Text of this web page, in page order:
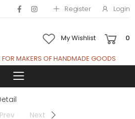
Register Login
My Wishlist 0
FOR MAKERS OF HANDMADE GOODS
Toggle mobile
Prev
Next